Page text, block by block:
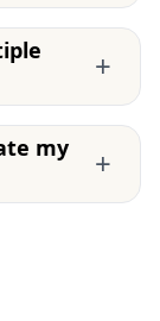
+
my
+